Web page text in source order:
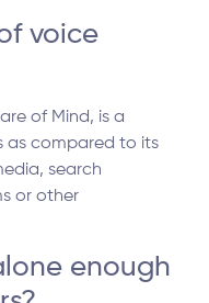
voice
of Mind, is a
as compared to its
search
or other
enough